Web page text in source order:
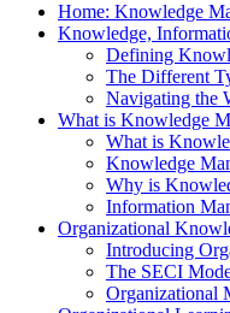
Home: Knowledge
Knowledge,
Defining
The Different
Navigating the
What is Knowledge
What is
Knowledge
Why is
Information
Organizational
Introducing
The SECI
Organizational